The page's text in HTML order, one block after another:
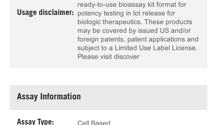
Usage disclaimer:
ready-to-use bioassay kit format for
potency testing in lot release for
biologic therapeutics. These products
may be covered by issued US and/or
foreign patents, patent applications and
subject to a Limited Use Label License.
Please visit discover
Assay Information
Assay Type: Cell Based